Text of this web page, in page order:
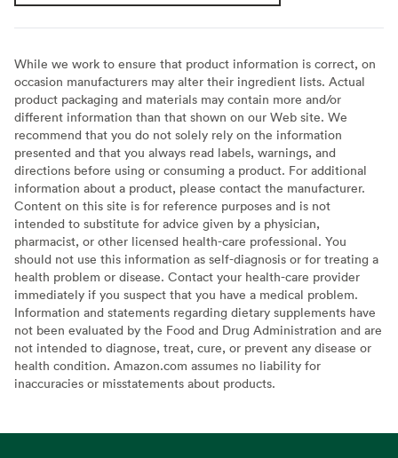
While we work to ensure that product information is correct, on
occasion manufacturers may alter their ingredient lists. Actual
product packaging and materials may contain more and/or
different information than that shown on our Web site. We
recommend that you do not solely rely on the information
presented and that you always read labels, warnings, and
directions before using or consuming a product. For additional
information about a product, please contact the manufacturer.
Content on this site is for reference purposes and is not
intended to substitute for advice given by a physician,
pharmacist, or other licensed health-care professional. You
should not use this information as self-diagnosis or for treating a
health problem or disease. Contact your health-care provider
immediately if you suspect that you have a medical problem.
Information and statements regarding dietary supplements have
not been evaluated by the Food and Drug Administration and are
not intended to diagnose, treat, cure, or prevent any disease or
health condition. Amazon.com assumes no liability for
inaccuracies or misstatements about products.